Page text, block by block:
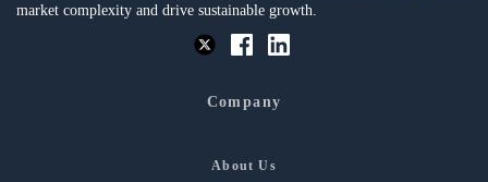
market complexity and drive sustainable growth.
Company
About Us